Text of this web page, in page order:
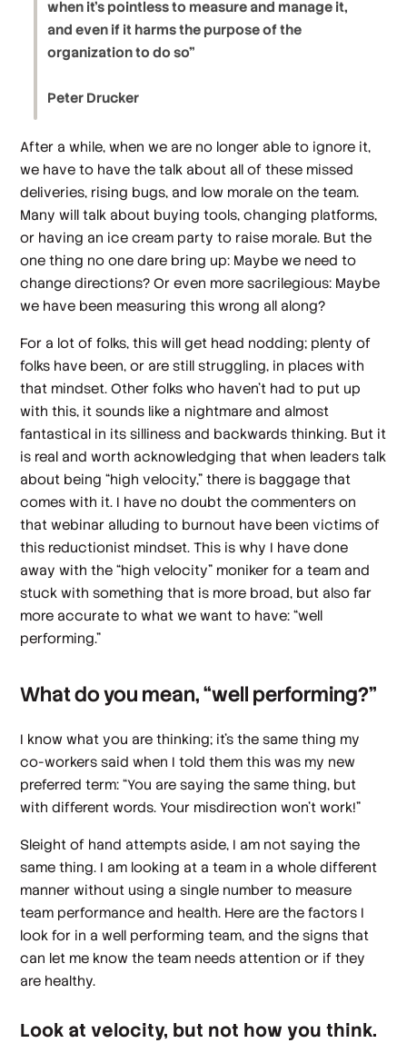
when it’s pointless to measure and manage it,
and even if it harms the purpose of the
organization to do so”
Peter Drucker
After a while, when we are no longer able to ignore it,
we have to have the talk about all of these missed
deliveries, rising bugs, and low morale on the team.
Many will talk about buying tools, changing platforms,
or having an ice cream party to raise morale. But the
one thing no one dare bring up: Maybe we need to
change directions? Or even more sacrilegious: Maybe
we have been measuring this wrong all along?
For a lot of folks, this will get head nodding; plenty of
folks have been, or are still struggling, in places with
that mindset. Other folks who haven’t had to put up
with this, it sounds like a nightmare and almost
fantastical in its silliness and backwards thinking. But it
is real and worth acknowledging that when leaders talk
about being “high velocity,” there is baggage that
comes with it. I have no doubt the commenters on
that webinar alluding to burnout have been victims of
this reductionist mindset. This is why I have done
away with the “high velocity” moniker for a team and
stuck with something that is more broad, but also far
more accurate to what we want to have: “well
performing.”
What do you mean, “well performing?”
I know what you are thinking; it’s the same thing my
co-workers said when I told them this was my new
preferred term: “You are saying the same thing, but
with different words. Your misdirection won’t work!”
Sleight of hand attempts aside, I am not saying the
same thing. I am looking at a team in a whole different
manner without using a single number to measure
team performance and health. Here are the factors I
look for in a well performing team, and the signs that
can let me know the team needs attention or if they
are healthy.
Look at velocity, but not how you think.